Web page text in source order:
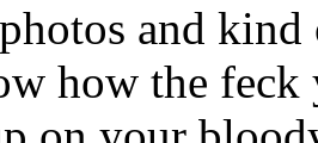
and kind
how the